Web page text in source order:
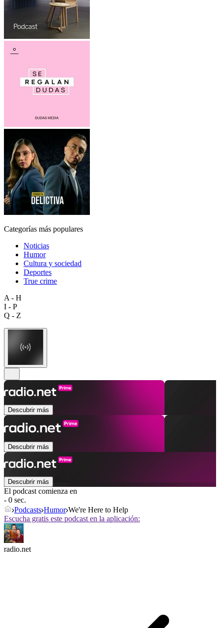
Categorías más populares
Noticias
Humor
Cultura y sociedad
Deportes
True crime
A - H
I - P
Q - Z
Descubrir más
Descubrir más
Descubrir más
El podcast comienza en
- 0 sec.
Podcasts Humor We're Here to Help
Escucha gratis este podcast en la aplicación:
radio.net